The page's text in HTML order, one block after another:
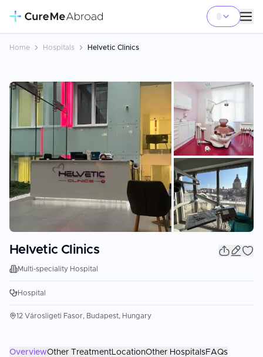
Home Hospitals Helvetic Clinics
Helvetic Clinics
Multi-speciality Hospital
Hospital
12 Városligeti Fasor, Budapest, Hungary
OverviewOther TreatmentLocationOther HospitalsFAQs